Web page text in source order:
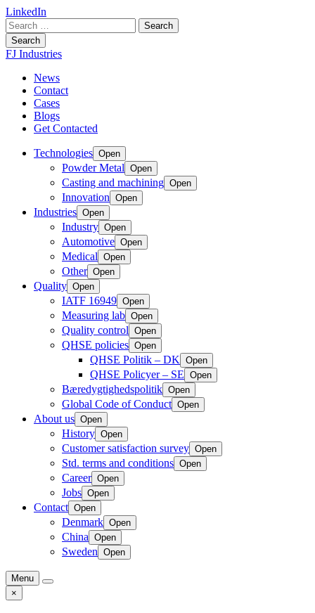
LinkedIn
Search
for:
Search
FJ Industries
News
Contact
Cases
Blogs
Get Contacted
Technologies Open
Powder Metal Open
Casting and machining Open
Innovation Open
Industries Open
Industry Open
Automotive Open
Medical Open
Other Open
Quality Open
IATF 16949 Open
Measuring lab Open
Quality control Open
QHSE policies Open
QHSE Politik – DK Open
QHSE Policyer – SE Open
Bæredygtighedspolitik Open
Global Code of Conduct Open
About us Open
History Open
Customer satisfaction survey Open
Std. terms and conditions Open
Career Open
Jobs Open
Contact Open
Denmark Open
China Open
Sweden Open
Menu
×